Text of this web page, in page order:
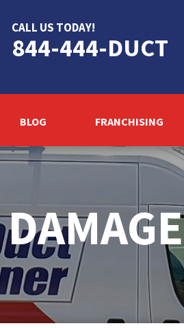
CALL US TODAY!
844-444-DUCT
BLOG FRANCHISING